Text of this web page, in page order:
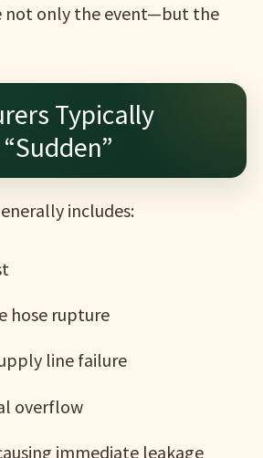
not only the event—but the
Typically
includes:
hose rupture
line failure
overflow
immediate leakage